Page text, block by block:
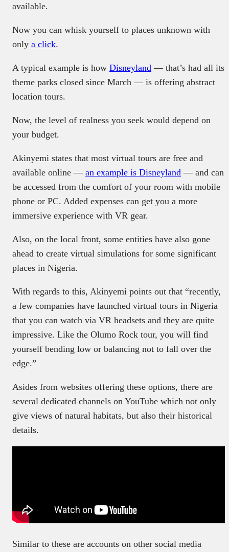
available.
Now you can whisk yourself to places unknown with
only a click.
A typical example is how Disneyland — that’s had all its
theme parks closed since March — is offering abstract
location tours.
Now, the level of realness you seek would depend on
your budget.
Akinyemi states that most virtual tours are free and
available online — an example is Disneyland — and can
be accessed from the comfort of your room with mobile
phone or PC. Added expenses can get you a more
immersive experience with VR gear.
Also, on the local front, some entities have also gone
ahead to create virtual simulations for some significant
places in Nigeria.
With regards to this, Akinyemi points out that “recently,
a few companies have launched virtual tours in Nigeria
that you can watch via VR headsets and they are quite
impressive. Like the Olumo Rock tour, you will find
yourself bending low or balancing not to fall over the
edge.”
Asides from websites offering these options, there are
several dedicated channels on YouTube which not only
give views of natural habitats, but also their historical
details.
Similar to these are accounts on other social media